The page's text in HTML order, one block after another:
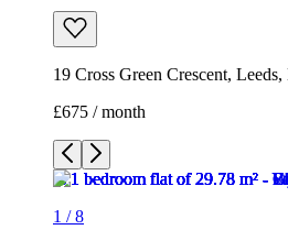
19 Cross Green Crescent,
£675 / month
1 /8